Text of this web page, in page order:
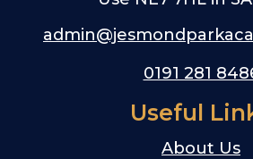
0191 281
Useful
About Us